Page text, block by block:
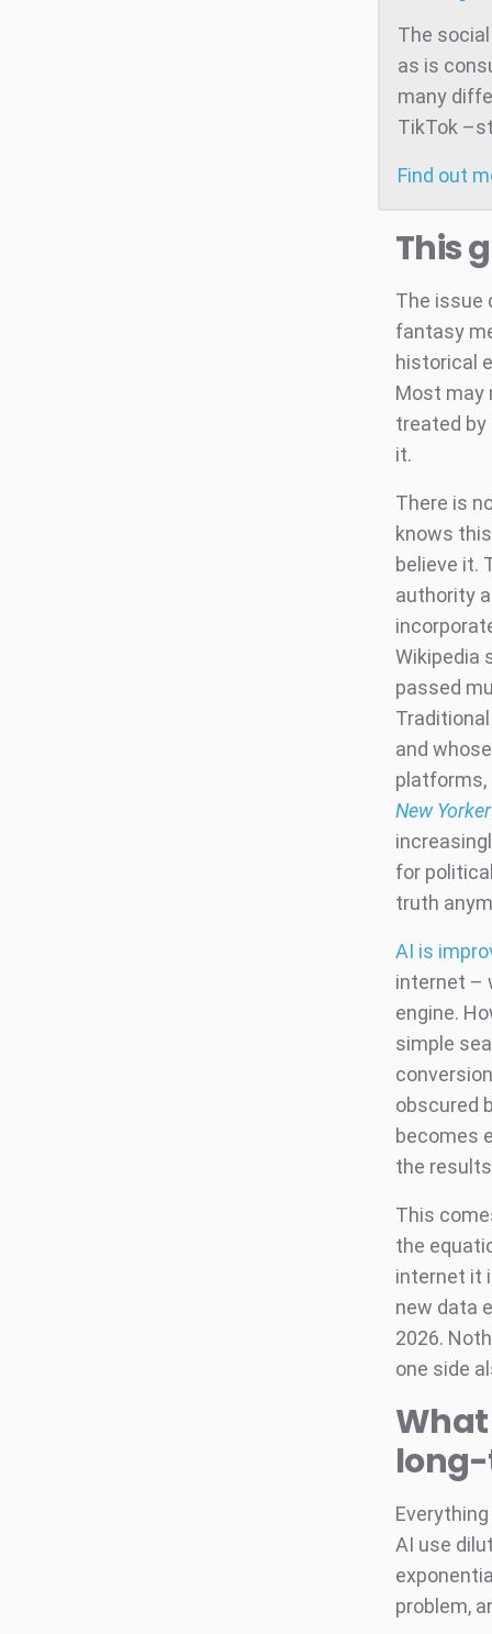
The
as is
many
TikTok
Find out
This
The issue
fantasy
historical
Most may
treated
it.
There is
knows
believe it.
authority
Wikipedia
passed
and
platforms,
New Yorker
for
truth
AI is
internet –
engine.
simple
obscured
becomes
the
This
the
internet it
new data
2026.
one side
AI use
problem,